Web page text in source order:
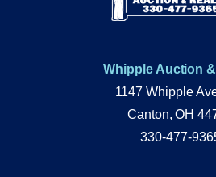
Whipple Auction
1147 Whipple
Canton, OH
330-477-